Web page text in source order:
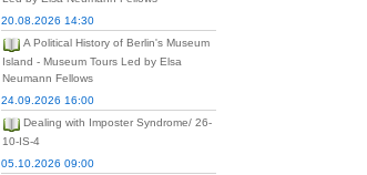
20.08.2026 14:30
A Political History of Berlin's Museum
Island - Museum Tours Led by Elsa
Neumann Fellows
24.09.2026 16:00
Dealing with Imposter Syndrome/ 26-
10-IS-4
05.10.2026 09:00